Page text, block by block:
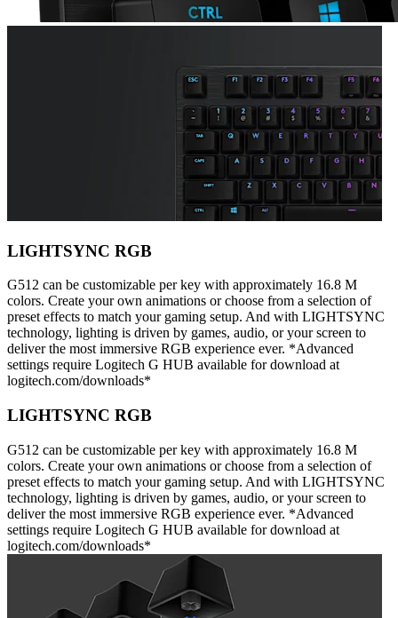
LIGHTSYNC RGB
G512 can be customizable per key with approximately 16.8 M
colors. Create your own animations or choose from a selection of
preset effects to match your gaming setup. And with LIGHTSYNC
technology, lighting is driven by games, audio, or your screen to
deliver the most immersive RGB experience ever. *Advanced
settings require Logitech G HUB available for download at
logitech.com/downloads*
LIGHTSYNC RGB
G512 can be customizable per key with approximately 16.8 M
colors. Create your own animations or choose from a selection of
preset effects to match your gaming setup. And with LIGHTSYNC
technology, lighting is driven by games, audio, or your screen to
deliver the most immersive RGB experience ever. *Advanced
settings require Logitech G HUB available for download at
logitech.com/downloads*